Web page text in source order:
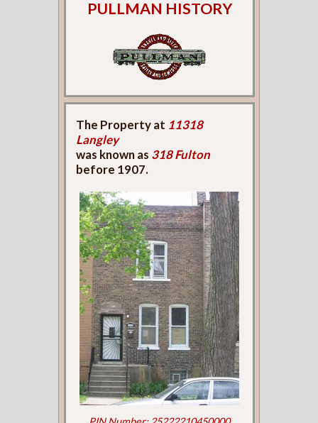
PULLMAN HISTORY
The Property at 11318
Langley
was known as 318 Fulton
before 1907.